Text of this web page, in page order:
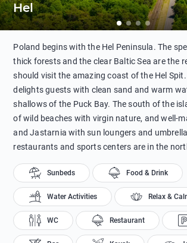
Hel
Poland begins with the Hel Peninsula. The
thick forests and the clear Baltic Sea are the
should visit the amazing coast of the Hel
delights guests with clean sand and warm
shallows of the Puck Bay. The south of the
of wild beaches with virgin nature, and well-
and Jastarnia with sun loungers and
restaurants and sports centers are in the
Sunbeds Food & Drink
Water Activities Relax &
WC Restaurant